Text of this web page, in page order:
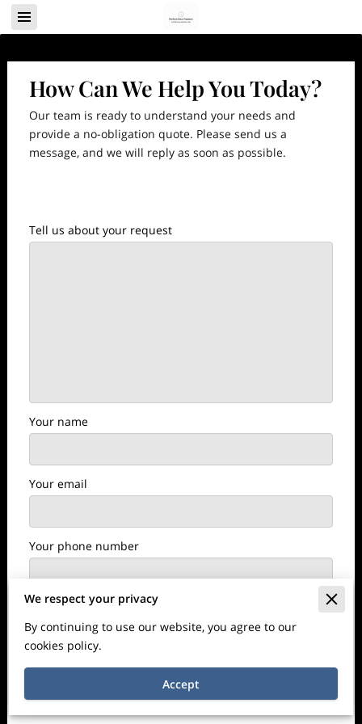
How Can We Help You Today?
Our team is ready to understand your needs and
provide a no-obligation quote. Please send us a
message, and we will reply as soon as possible.
Tell us about your request
Your name
Your email
Your phone number
Privacy & Cookies Policyof UENI and any
applicable Terms and Conditions of Perfect
Edge Painting. This site is protected by
reCAPTCHA and the Google
Terms of Serviceapply.
We respect your privacy
By continuing to use our website, you agree to our
cookies policy.
Accept